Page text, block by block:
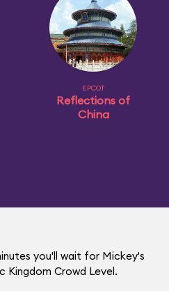
EPCOT
Reflections of
China
you'll wait for Mickey's
Kingdom Crowd Level.